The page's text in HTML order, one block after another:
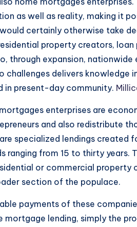
as well as reality, making it
certainly otherwise take
property creators,
through expansion,
challenges delivers knowledge
in present-day community.
enterprises are
and also redistribute
specialized lendings created
ranging from 15 to thirty years.
or commercial property
section of the populace.
payments of these
mortgage lending, simply the